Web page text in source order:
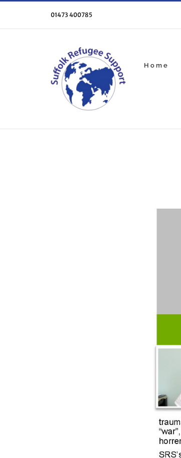
content
01473 400785
Home